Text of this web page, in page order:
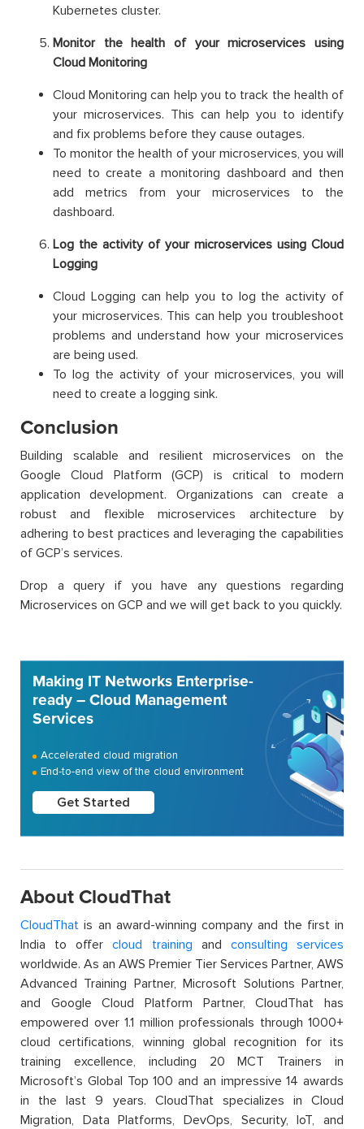
Kubernetes cluster.
Monitor the health of your microservices using
Cloud Monitoring
Cloud Monitoring can help you to track the health of
your microservices. This can help you to identify
and fix problems before they cause outages.
To monitor the health of your microservices, you will
need to create a monitoring dashboard and then
add metrics from your microservices to the
dashboard.
Log the activity of your microservices using Cloud
Logging
Cloud Logging can help you to log the activity of
your microservices. This can help you troubleshoot
problems and understand how your microservices
are being used.
To log the activity of your microservices, you will
need to create a logging sink.
Conclusion
Building scalable and resilient microservices on the
Google Cloud Platform (GCP) is critical to modern
application development. Organizations can create a
robust and flexible microservices architecture by
adhering to best practices and leveraging the capabilities
of GCP’s services.
Drop a query if you have any questions regarding
Microservices on GCP and we will get back to you quickly.
Making IT Networks Enterprise-
ready – Cloud Management
Services
Accelerated cloud migration
End-to-end view of the cloud environment
Get Started
About CloudThat
CloudThat is an award-winning company and the first in
India to offercloud training and consulting services
worldwide. As an AWS Premier Tier Services Partner, AWS
Advanced Training Partner, Microsoft Solutions Partner,
and Google Cloud Platform Partner, CloudThat has
empowered over 1.1 million professionals through 1000+
cloud certifications, winning global recognition for its
training excellence, including 20 MCT Trainers in
Microsoft’s Global Top 100 and an impressive 14 awards
in the last 9 years. CloudThat specializes in Cloud
Migration, Data Platforms, DevOps, Security, IoT, and